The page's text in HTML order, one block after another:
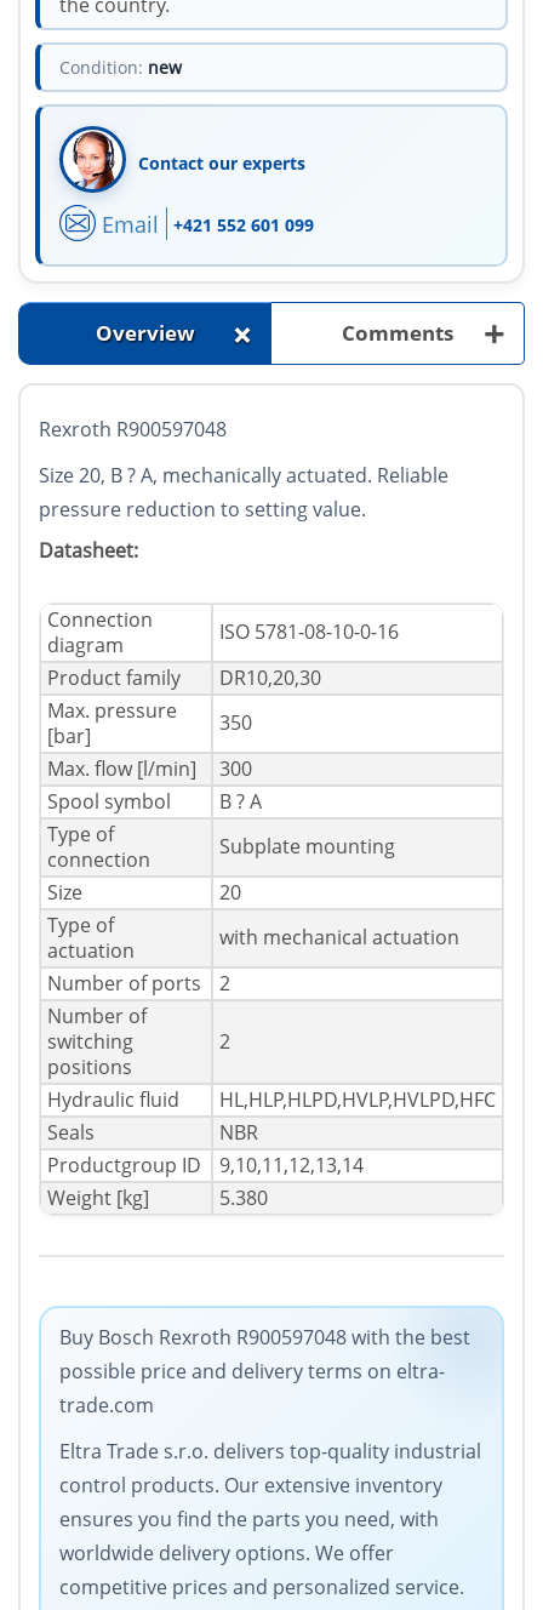
Condition: new
Contact our experts
Email +421 552 601 099
Overview + Comments +
Rexroth R900597048
Size 20, B ? A, mechanically actuated. Reliable
pressure reduction to setting value.
Datasheet:
Connection
diagram
ISO 5781-08-10-0-16
Product family
DR10,20,30
Max. pressure
[bar]
350
Max. flow [l/min]
300
Spool symbol
B ? A
Type of
connection
Subplate mounting
Size
20
Type of
actuation
with mechanical actuation
Number of ports
2
Number of
switching
positions
2
Hydraulic fluid
HL,HLP,HLPD,HVLP,HVLPD,HFC
Seals
NBR
Productgroup ID
9,10,11,12,13,14
Weight [kg]
5.380
Buy Bosch Rexroth R900597048 with the best
possible price and delivery terms on eltra-
trade.com
Eltra Trade s.r.o. delivers top-quality industrial
control products. Our extensive inventory
ensures you find the parts you need, with
worldwide delivery options. We offer
competitive prices and personalized service.